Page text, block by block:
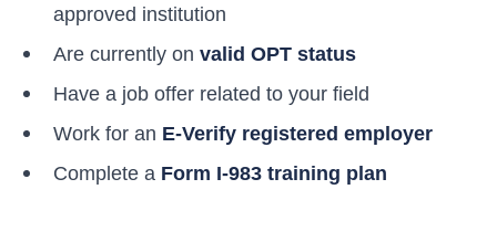
approved institution
Are currently on valid OPT status
Have a job offer related to your field
Work for an E-Verify registered employer
Complete a Form I-983 training plan